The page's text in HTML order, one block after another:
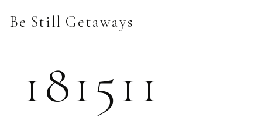
Be Still Getaways
181511